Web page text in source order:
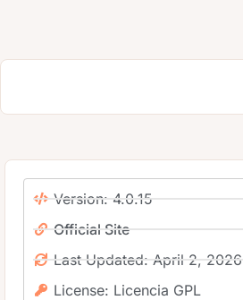
Version: 4.0.15
Official Site
Last Updated: April 2, 2026
License: Licencia GPL